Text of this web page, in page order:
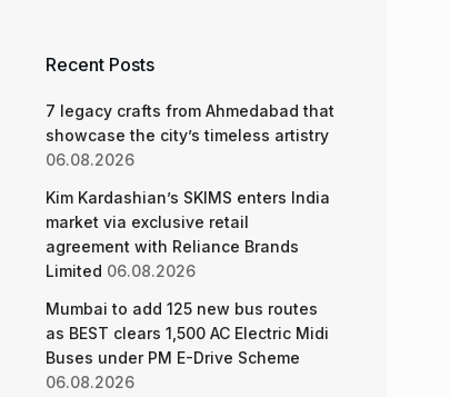
Recent Posts
7 legacy crafts from Ahmedabad that
showcase the city’s timeless artistry
06.08.2026
Kim Kardashian’s SKIMS enters India
market via exclusive retail
agreement with Reliance Brands
Limited 06.08.2026
Mumbai to add 125 new bus routes
as BEST clears 1,500 AC Electric Midi
Buses under PM E-Drive Scheme
06.08.2026